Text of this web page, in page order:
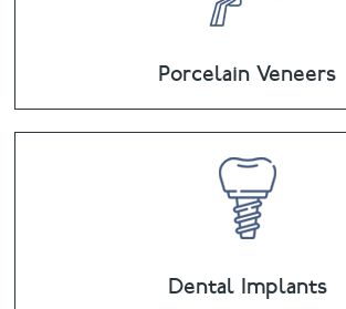
Porcelain Veneers
Dental Implants